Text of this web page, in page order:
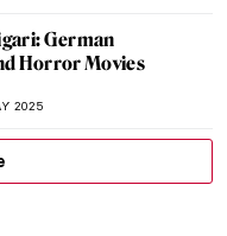
German
Horror Movies
2025